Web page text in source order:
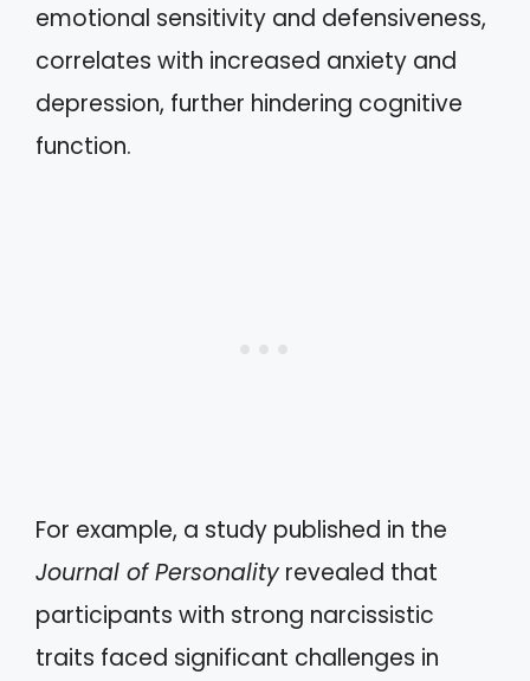
emotional sensitivity and defensiveness,
correlates with increased anxiety and
depression, further hindering cognitive
function.
For example, a study published in the
Journal of Personality revealed that
participants with strong narcissistic
traits faced significant challenges in